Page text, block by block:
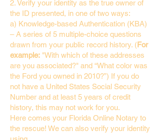
2. Verify your identity as the true owner of
the ID presented, in one of two ways:
a) Knowledge-based Authentication (KBA)
– A series of 5 multiple-choice questions
drawn from your public record history. (For
example: "With which of these addresses
are you associated?" and “What color was
the Ford you owned in 2010?”) If you do
not have a United States Social Security
Number and at least 5 years of credit
history, this may not work for you.
Here comes your Florida Online Notary to
the rescue! We can also verify your identity